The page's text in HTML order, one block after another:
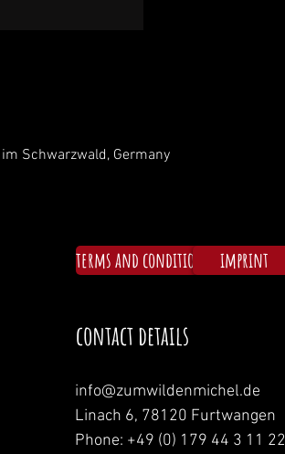
Schwarzwald, Germany
terms and conditions imprint
contact details
info@zumwildenmichel.de
Linach 6, 78120 Furtwangen
Phone: +49 (0) 179 44 3 11 22